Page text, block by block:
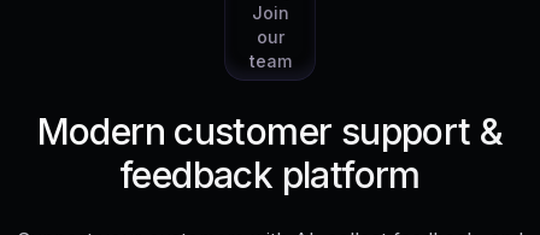
Join
our
team
Modern customer support &
feedback platform